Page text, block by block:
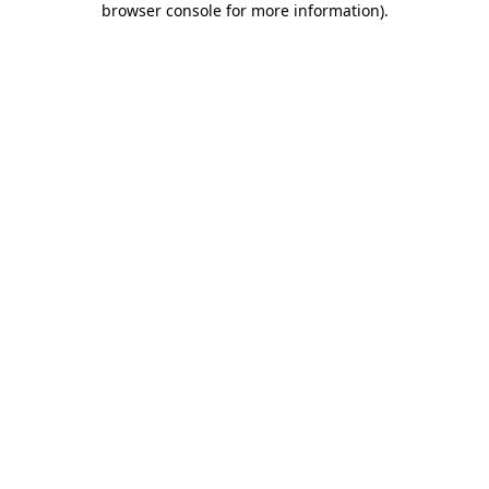
browser console for more information).